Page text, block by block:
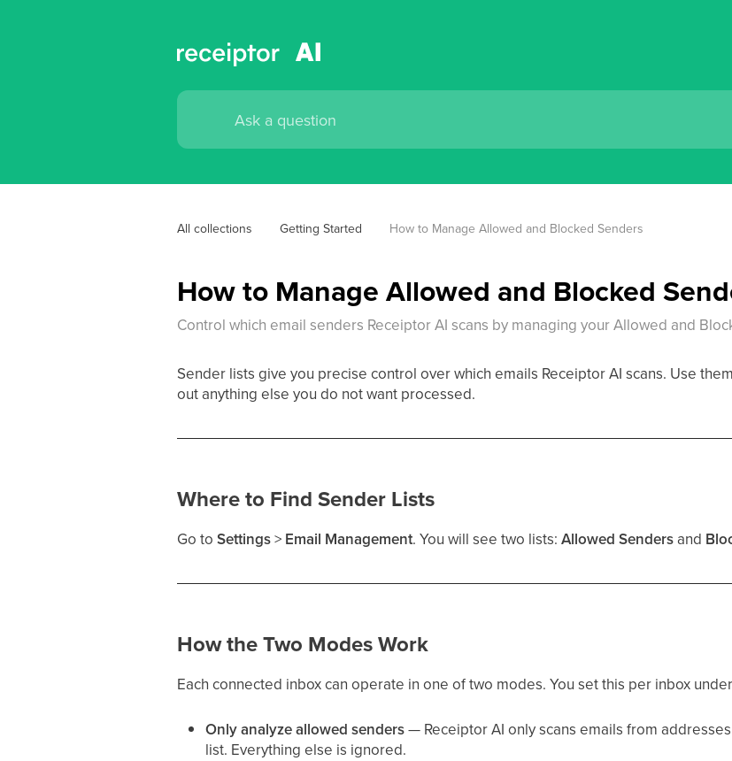
All collections Getting Started How to Manage Allowed and Blocked Senders
How to Manage Allowed and Blocked
Control which email senders Receiptor AI scans by managing your Allowed and
Sender lists give you precise control over which emails Receiptor AI scans. Use
out anything else you do not want processed.
Where to Find Sender Lists
Go to Settings> Email Management. You will see two lists: Allowed Sendersand
How the Two Modes Work
Each connected inbox can operate in one of two modes. You set this per inbox
Only analyze allowed senders— Receiptor AI only scans emails from
list. Everything else is ignored.